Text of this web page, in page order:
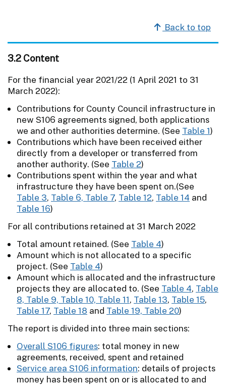
Back to top
3.2 Content
For the financial year 2021/22 (1 April 2021 to 31
March 2022):
Contributions for County Council infrastructure in
new S106 agreements signed, both applications
we and other authorities determine. (See Table 1)
Contributions which have been received either
directly from a developer or transferred from
another authority. (See Table 2)
Contributions spent within the year and what
infrastructure they have been spent on.(See
Table 3, Table 6, Table 7, Table 12, Table 14 and
Table 16)
For all contributions retained at 31 March 2022
Total amount retained. (See Table 4)
Amount which is not allocated to a specific
project. (See Table 4)
Amount which is allocated and the infrastructure
projects they are allocated to. (See Table 4, Table
8, Table 9, Table 10, Table 11, Table 13, Table 15,
Table 17, Table 18 and Table 19, Table 20)
The report is divided into three main sections:
Overall S106 figures: total money in new
agreements, received, spent and retained
Service area S106 information: details of projects
money has been spent on or is allocated to and